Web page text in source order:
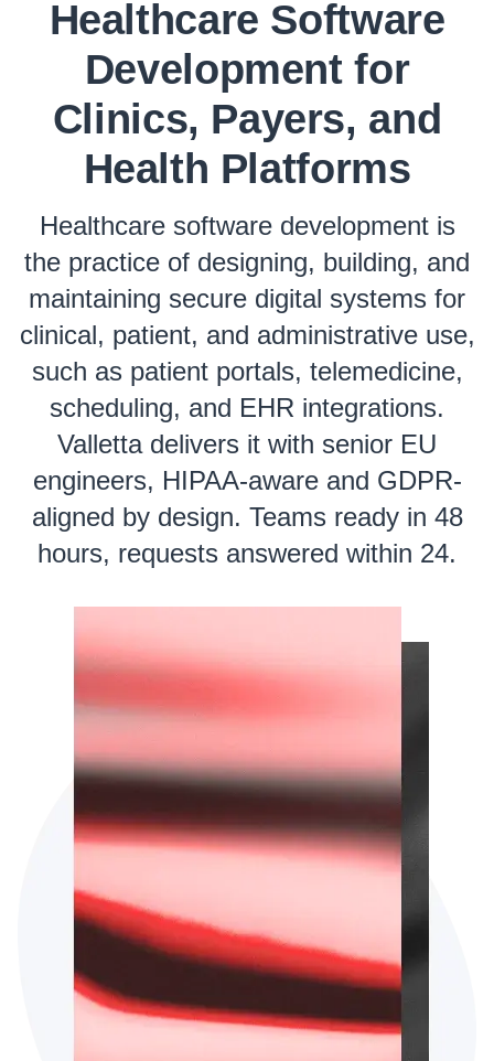
Healthcare Software
Development for
Clinics, Payers, and
Health Platforms
Healthcare software development is
the practice of designing, building, and
maintaining secure digital systems for
clinical, patient, and administrative use,
such as patient portals, telemedicine,
scheduling, and EHR integrations.
Valletta delivers it with senior EU
engineers, HIPAA-aware and GDPR-
aligned by design. Teams ready in 48
hours, requests answered within 24.